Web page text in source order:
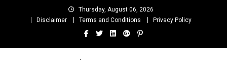
Thursday, August 06, 2026
Disclaimer
Terms and Conditions Privacy Policy